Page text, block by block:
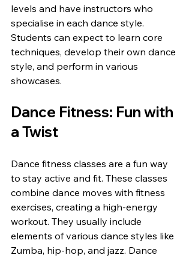
levels and have instructors who
specialise in each dance style.
Students can expect to learn core
techniques, develop their own dance
style, and perform in various
showcases.
Dance Fitness: Fun with
a Twist
Dance fitness classes are a fun way
to stay active and fit. These classes
combine dance moves with fitness
exercises, creating a high-energy
workout. They usually include
elements of various dance styles like
Zumba, hip-hop, and jazz. Dance